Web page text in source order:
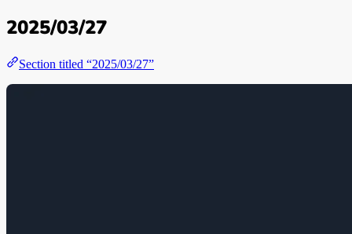
2025/03/27
Section titled “2025/03/27”